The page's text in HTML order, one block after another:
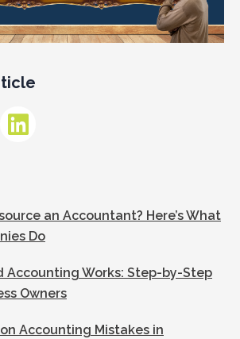
an Accountant? Here’s What
Do
Accounting Works: Step-by-Step
Owners
Accounting Mistakes in